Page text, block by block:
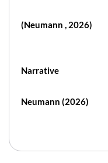
(Neumann , 2026)
Narrative
Neumann (2026)